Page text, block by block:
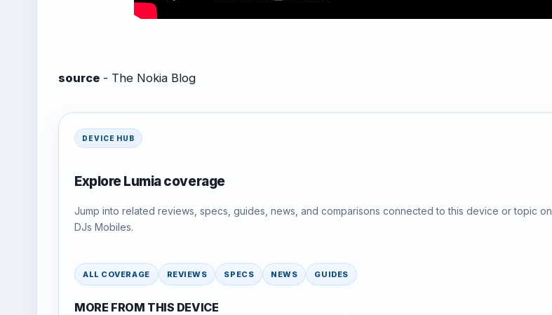
source - The Nokia Blog
DEVICE HUB
Explore Lumia coverage
Jump into related reviews, specs, guides, news, and comparisons connected to this device or topic on
DJs Mobiles.
ALL COVERAGE REVIEWS SPECS NEWS GUIDES
MORE FROM THIS DEVICE